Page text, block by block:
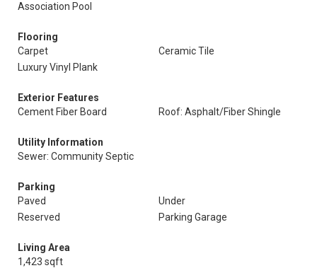
Association Pool
Flooring
Carpet
Ceramic Tile
Luxury Vinyl Plank
Exterior Features
Cement Fiber Board
Roof: Asphalt/Fiber Shingle
Utility Information
Sewer: Community Septic
Parking
Paved
Under
Reserved
Parking Garage
Living Area
1,423 sqft